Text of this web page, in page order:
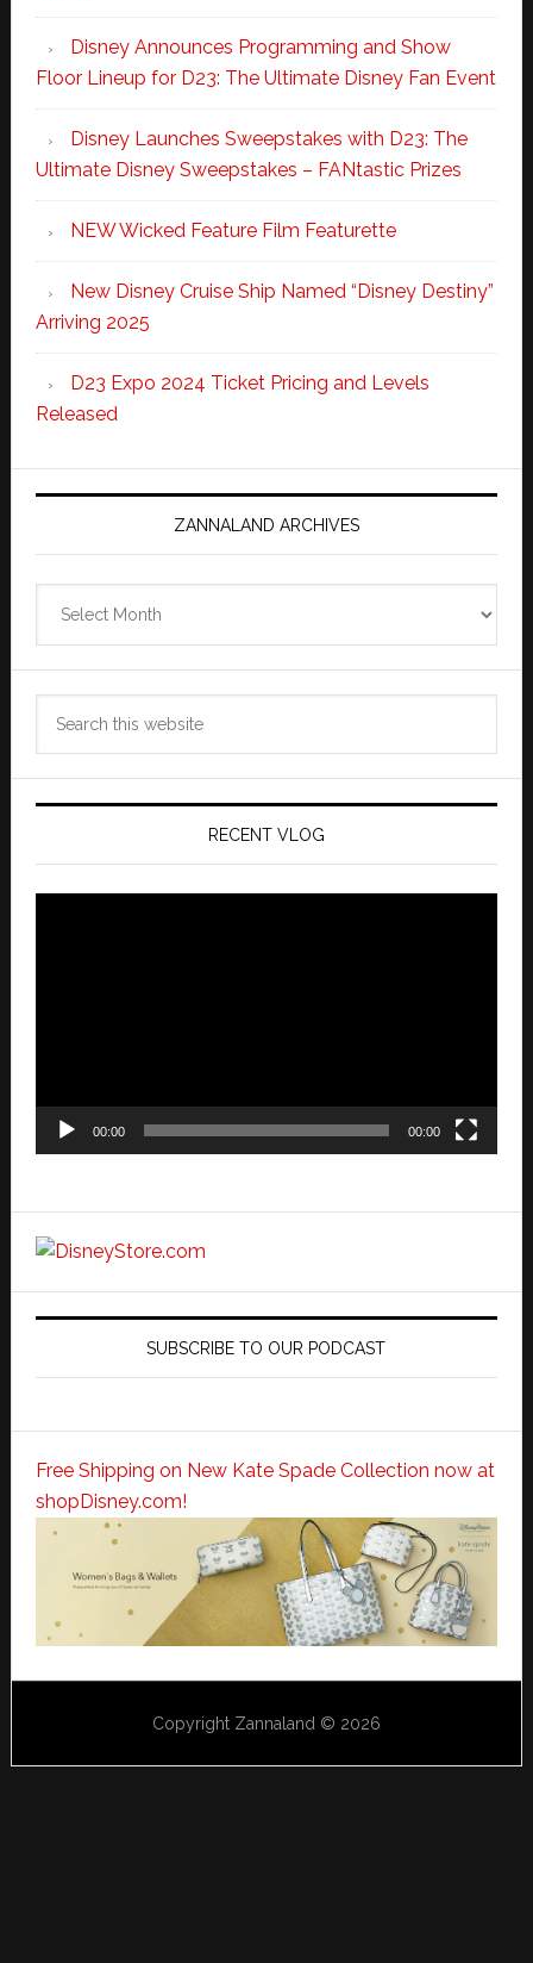
Disney Announces Programming and Show
Floor Lineup for D23: The Ultimate Disney Fan Event
Disney Launches Sweepstakes with D23: The
Ultimate Disney Sweepstakes – FANtastic Prizes
NEW Wicked Feature Film Featurette
New Disney Cruise Ship Named “Disney Destiny”
Arriving 2025
D23 Expo 2024 Ticket Pricing and Levels
Released
ZANNALAND ARCHIVES
RECENT VLOG
00:00 00:00
SUBSCRIBE TO OUR PODCAST
Free Shipping on New Kate Spade Collection now at
shopDisney.com!
Copyright Zannaland © 2026